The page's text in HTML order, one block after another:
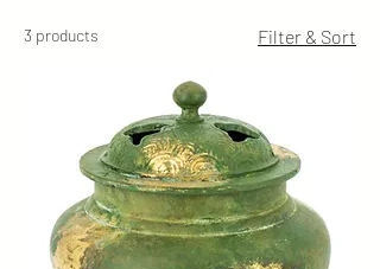
3 products Filter & Sort